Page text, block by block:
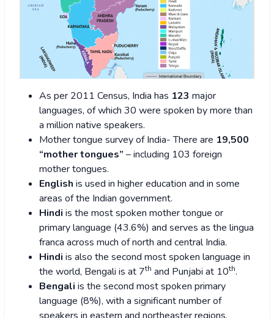
As per 2011 Census, India has 123 major
languages, of which 30 were spoken by more than
a million native speakers.
Mother tongue survey of India- There are 19,500
“mother tongues” – including 103 foreign
mother tongues.
English is used in higher education and in some
areas of the Indian government.
Hindi is the most spoken mother tongue or
primary language (43.6%) and serves as the lingua
franca across much of north and central India.
Hindi is also the second most spoken language in
the world, Bengali is at 7th and Punjabi at 10th.
Bengali is the second most spoken primary
language (8%), with a significant number of